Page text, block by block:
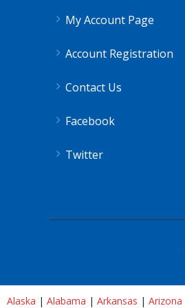
My Account Page
Account Registration
Contact Us
Facebook
Twitter
Alaska | Alabama | Arkansas | Arizona